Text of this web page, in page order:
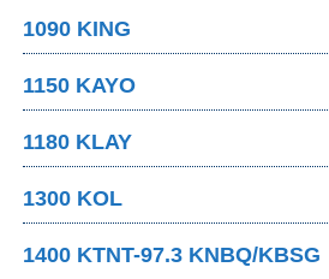
1090 KING
1150 KAYO
1180 KLAY
1300 KOL
1400 KTNT-97.3 KNBQ/KBSG